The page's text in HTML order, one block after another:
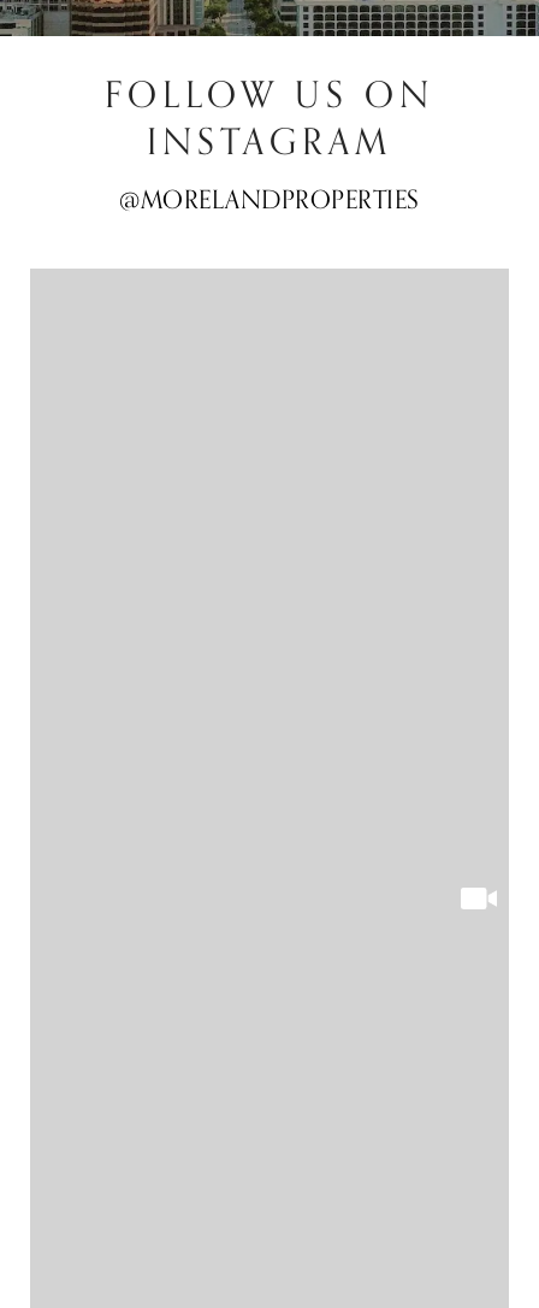
FOLLOW US ON
INSTAGRAM
@MORELANDPROPERTIES
@MORELANDPROPERTIES
@MORELANDPROPERTIES